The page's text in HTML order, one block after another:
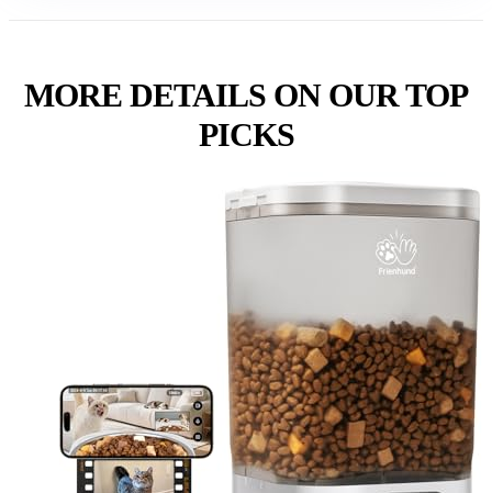
MORE DETAILS ON OUR TOP
PICKS